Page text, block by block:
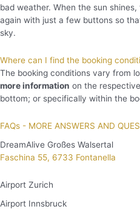
bad weather. When the sun
again with just a few buttons so
sky.
Where can I find the booking
The booking conditions vary from
more information on the
bottom; or specifically within the
FAQs - MORE ANSWERS AND
DreamAlive Großes Walsertal
Faschina 55, 6733 Fontanella
Airport Zurich
Airport Innsbruck